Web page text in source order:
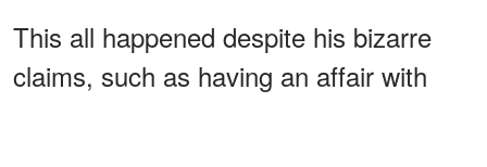
This all happened despite his bizarre
claims, such as having an affair with